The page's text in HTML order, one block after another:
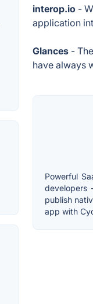
interop.io -
application
Glances -
have always
Powerful
developers
publish
app with